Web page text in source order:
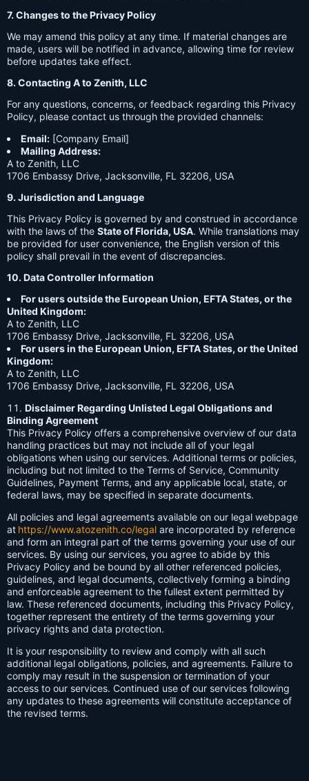
7. Changes to the Privacy Policy
We may amend this policy at any time. If material changes are
made, users will be notified in advance, allowing time for review
before updates take effect.
8. Contacting A to Zenith, LLC
For any questions, concerns, or feedback regarding this Privacy
Policy, please contact us through the provided channels:
Email: [Company Email]
Mailing Address:
A to Zenith, LLC
1706 Embassy Drive, Jacksonville, FL 32206, USA
9. Jurisdiction and Language
This Privacy Policy is governed by and construed in accordance
with the laws of the State of Florida, USA. While translations may
be provided for user convenience, the English version of this
policy shall prevail in the event of discrepancies.
10. Data Controller Information
For users outside the European Union, EFTA States, or the
United Kingdom:
A to Zenith, LLC
1706 Embassy Drive, Jacksonville, FL 32206, USA
For users in the European Union, EFTA States, or the United
Kingdom:
A to Zenith, LLC
1706 Embassy Drive, Jacksonville, FL 32206, USA
Disclaimer Regarding Unlisted Legal Obligations and
Binding Agreement
This Privacy Policy offers a comprehensive overview of our data
handling practices but may not include all of your legal
obligations when using our services. Additional terms or policies,
including but not limited to the Terms of Service, Community
Guidelines, Payment Terms, and any applicable local, state, or
federal laws, may be specified in separate documents.
All policies and legal agreements available on our legal webpage
at https://www.atozenith.co/legal are incorporated by reference
and form an integral part of the terms governing your use of our
services. By using our services, you agree to abide by this
Privacy Policy and be bound by all other referenced policies,
guidelines, and legal documents, collectively forming a binding
and enforceable agreement to the fullest extent permitted by
law. These referenced documents, including this Privacy Policy,
together represent the entirety of the terms governing your
privacy rights and data protection.
It is your responsibility to review and comply with all such
additional legal obligations, policies, and agreements. Failure to
comply may result in the suspension or termination of your
access to our services. Continued use of our services following
any updates to these agreements will constitute acceptance of
the revised terms.